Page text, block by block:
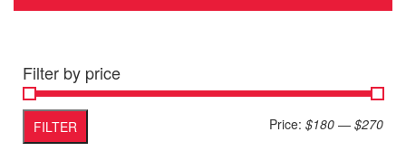
Filter by price
Min
Max
FILTER Price: $180 — $270